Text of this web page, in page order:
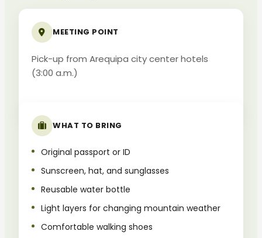
MEETING POINT
Pick-up from Arequipa city center hotels
(3:00 a.m.)
WHAT TO BRING
Original passport or ID
Sunscreen, hat, and sunglasses
Reusable water bottle
Light layers for changing mountain weather
Comfortable walking shoes